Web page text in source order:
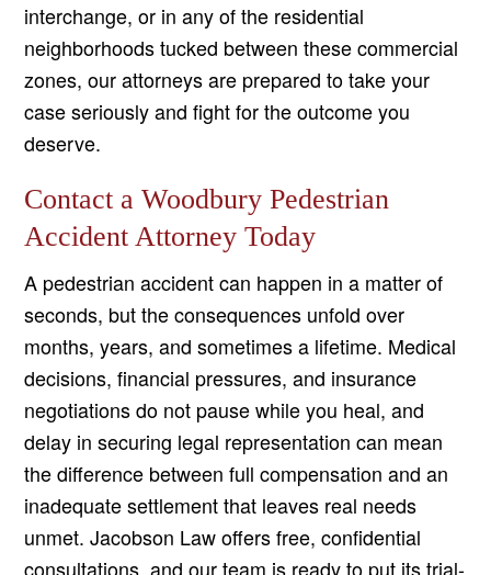
interchange, or in any of the residential
neighborhoods tucked between these commercial
zones, our attorneys are prepared to take your
case seriously and fight for the outcome you
deserve.
Contact a Woodbury Pedestrian
Accident Attorney Today
A pedestrian accident can happen in a matter of
seconds, but the consequences unfold over
months, years, and sometimes a lifetime. Medical
decisions, financial pressures, and insurance
negotiations do not pause while you heal, and
delay in securing legal representation can mean
the difference between full compensation and an
inadequate settlement that leaves real needs
unmet. Jacobson Law offers free, confidential
consultations, and our team is ready to put its trial-